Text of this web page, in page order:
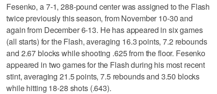
Fesenko, a 7-1, 288-pound center was assigned to the Flash
twice previously this season, from November 10-30 and
again from December 6-13. He has appeared in six games
(all starts) for the Flash, averaging 16.3 points, 7.2 rebounds
and 2.67 blocks while shooting .625 from the floor. Fesenko
appeared in two games for the Flash during his most recent
stint, averaging 21.5 points, 7.5 rebounds and 3.50 blocks
while hitting 18-28 shots (.643).